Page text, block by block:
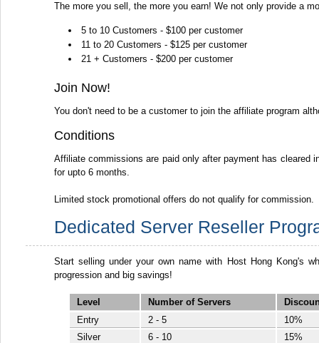
The more you sell, the more you earn! We not only provide a
5 to 10 Customers - $100 per customer
11 to 20 Customers - $125 per customer
21 + Customers - $200 per customer
Join Now!
You don't need to be a customer to join the affiliate program
Conditions
Affiliate commissions are paid only after payment has cleared
for upto 6 months.
Limited stock promotional offers do not qualify for commission.
Dedicated Server Reseller
Start selling under your own name with Host Hong Kong's
progression and big savings!
Level Number of Servers
Entry
2 - 5
10%
Silver
6 - 10
15%